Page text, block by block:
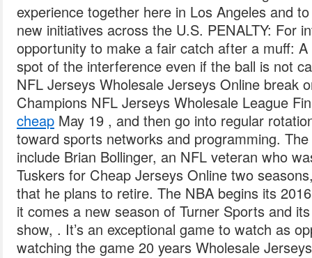
experience together here in Los Angeles and
new initiatives across the U.S. PENALTY: For
opportunity to make a fair catch after a muff:
spot of the interference even if the ball is not
NFL Jerseys Wholesale Jerseys Online break
Champions NFL Jerseys Wholesale League
cheap May 19 , and then go into regular
toward sports networks and programming.
include Brian Bollinger, an NFL veteran who
Tuskers for Cheap Jerseys Online two
that he plans to retire. The NBA begins its
it comes a new season of Turner Sports and
show, . It’s an exceptional game to watch as
watching the game 20 years Wholesale